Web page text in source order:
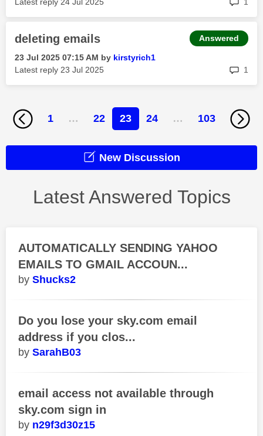
deleting emails
‎23 Jul 2025 07:15 AM by kirstyrich1
Latest reply ‎23 Jul 2025 1
Answered
1 … 22 23 24 … 103
New Discussion
Latest Answered Topics
AUTOMATICALLY SENDING YAHOO
EMAILS TO GMAIL ACCOUN...
Shucks2
Do you lose your sky.com email
address if you clos...
SarahB03
email access not available through
sky.com sign in
n29f3d30z15